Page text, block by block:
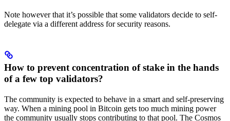
Note however that it’s possible that some validators decide to self-
delegate via a different address for security reasons.
How to prevent concentration of stake in the hands
of a few top validators?
The community is expected to behave in a smart and self-preserving
way. When a mining pool in Bitcoin gets too much mining power
the community usually stops contributing to that pool. The Cosmos